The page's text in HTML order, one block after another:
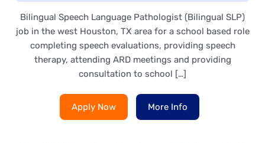
Bilingual Speech Language Pathologist (Bilingual SLP)
job in the west Houston, TX area for a school based role
completing speech evaluations, providing speech
therapy, attending ARD meetings and providing
consultation to school […]
Apply Now More Info